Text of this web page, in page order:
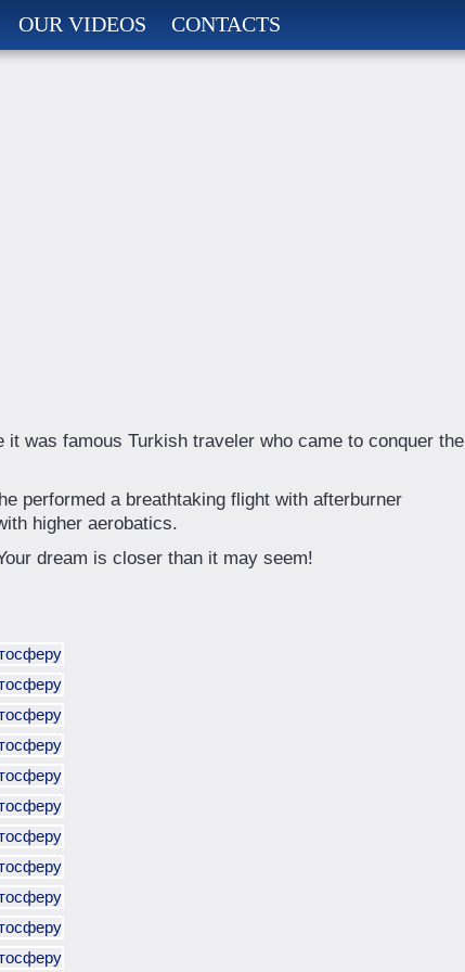
OUR VIDEOS CONTACTS
was famous Turkish traveler who came to conquer the
performed a breathtaking flight with afterburner
higher aerobatics.
dream is closer than it may seem!